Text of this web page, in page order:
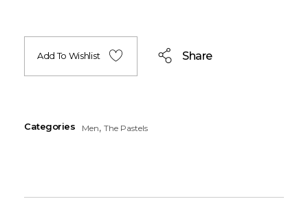
Add To Wishlist Share
Categories Men,The Pastels